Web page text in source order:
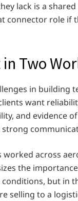
lack is a
connector role
Two
in building
want
and evidence
worked across
the
but in
selling to a